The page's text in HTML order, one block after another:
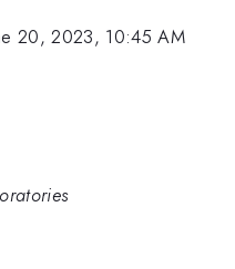
20, 2023, 10:45 AM